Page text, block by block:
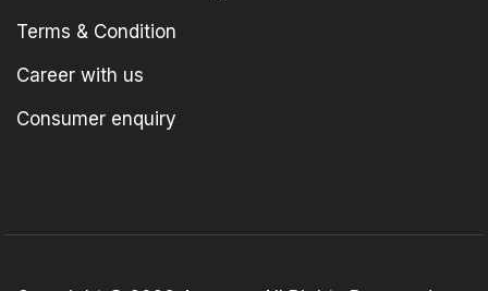
Terms & Condition
Career with us
Consumer enquiry